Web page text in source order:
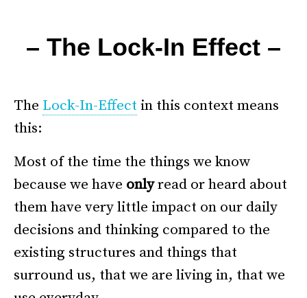
– The Lock-In Effect –
The Lock-In-Effect in this context means
this:
Most of the time the things we know
because we have onlyread or heard about
them have very little impact on our daily
decisions and thinking compared to the
existing structures and things that
surround us, that we are living in, that we